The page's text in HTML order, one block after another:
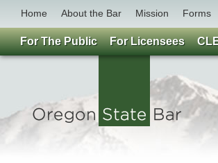
Home About the Bar Mission Forms
For The Public For Licensees